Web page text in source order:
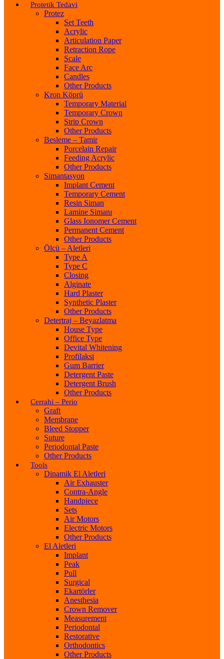
Protetik Tedavi
Protez
Set Teeth
Acrylic
Articulation Paper
Retraction Rope
Scale
Face Arc
Candles
Other Products
Kron Köprü
Temporary Material
Temporary Crown
Strip Crown
Other Products
Besleme – Tamir
Porcelain Repair
Feeding Acrylic
Other Products
Simantasyon
Implant Cement
Temporary Cement
Resin Siman
Lamine Simanı
Glass Ionomer Cement
Permanent Cement
Other Products
Ölçü – Aletleri
Type A
Type C
Closing
Alginate
Hard Plaster
Synthetic Plaster
Other Products
Detertraj – Beyazlatma
House Type
Office Type
Devital Whitening
Profilaksi
Gum Barrier
Detergent Paste
Detergent Brush
Other Products
Cerrahi – Perio
Graft
Membrane
Bleed Stopper
Suture
Periodontal Paste
Other Products
Tools
Dinamik El Aletleri
Air Exhauster
Contra-Angle
Handpiece
Sets
Air Motors
Electric Motors
Other Products
El Aletleri
Implant
Peak
Pull
Surgical
Ekartörler
Anesthesia
Crown Remover
Measurement
Periodontal
Restorative
Orthodontics
Other Products